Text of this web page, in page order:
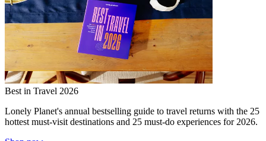
Best in Travel 2026
Lonely Planet's annual bestselling guide to travel returns with the 25
hottest must-visit destinations and 25 must-do experiences for 2026.